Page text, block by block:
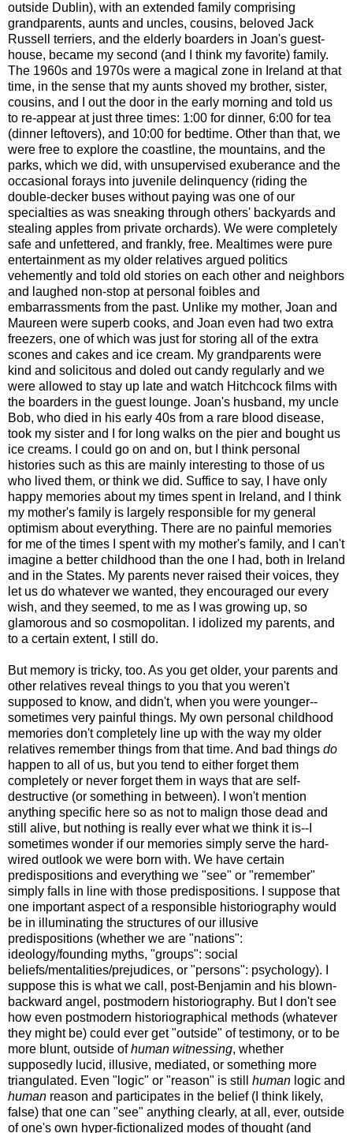
outside Dublin), with an extended family comprising
grandparents, aunts and uncles, cousins, beloved Jack
Russell terriers, and the elderly boarders in Joan's guest-
house, became my second (and I think my favorite) family.
The 1960s and 1970s were a magical zone in Ireland at that
time, in the sense that my aunts shoved my brother, sister,
cousins, and I out the door in the early morning and told us
to re-appear at just three times: 1:00 for dinner, 6:00 for tea
(dinner leftovers), and 10:00 for bedtime. Other than that, we
were free to explore the coastline, the mountains, and the
parks, which we did, with unsupervised exuberance and the
occasional forays into juvenile delinquency (riding the
double-decker buses without paying was one of our
specialties as was sneaking through others' backyards and
stealing apples from private orchards). We were completely
safe and unfettered, and frankly, free. Mealtimes were pure
entertainment as my older relatives argued politics
vehemently and told old stories on each other and neighbors
and laughed non-stop at personal foibles and
embarrassments from the past. Unlike my mother, Joan and
Maureen were superb cooks, and Joan even had two extra
freezers, one of which was just for storing all of the extra
scones and cakes and ice cream. My grandparents were
kind and solicitous and doled out candy regularly and we
were allowed to stay up late and watch Hitchcock films with
the boarders in the guest lounge. Joan's husband, my uncle
Bob, who died in his early 40s from a rare blood disease,
took my sister and I for long walks on the pier and bought us
ice creams. I could go on and on, but I think personal
histories such as this are mainly interesting to those of us
who lived them, or think we did. Suffice to say, I have only
happy memories about my times spent in Ireland, and I think
my mother's family is largely responsible for my general
optimism about everything. There are no painful memories
for me of the times I spent with my mother's family, and I can't
imagine a better childhood than the one I had, both in Ireland
and in the States. My parents never raised their voices, they
let us do whatever we wanted, they encouraged our every
wish, and they seemed, to me as I was growing up, so
glamorous and so cosmopolitan. I idolized my parents, and
to a certain extent, I still do.
But memory is tricky, too. As you get older, your parents and
other relatives reveal things to you that you weren't
supposed to know, and didn't, when you were younger--
sometimes very painful things. My own personal childhood
memories don't completely line up with the way my older
relatives remember things from that time. And bad things do
happen to all of us, but you tend to either forget them
completely or never forget them in ways that are self-
destructive (or something in between). I won't mention
anything specific here so as not to malign those dead and
still alive, but nothing is really ever what we think it is--I
sometimes wonder if our memories simply serve the hard-
wired outlook we were born with. We have certain
predispositions and everything we "see" or "remember"
simply falls in line with those predispositions. I suppose that
one important aspect of a responsible historiography would
be in illuminating the structures of our illusive
predispositions (whether we are "nations":
ideology/founding myths, "groups": social
beliefs/mentalities/prejudices, or "persons": psychology). I
suppose this is what we call, post-Benjamin and his blown-
backward angel, postmodern historiography. But I don't see
how even postmodern historiographical methods (whatever
they might be) could ever get "outside" of testimony, or to be
more blunt, outside ofhuman witnessing, whether
supposedly lucid, illusive, mediated, or something more
triangulated. Even "logic" or "reason" is still human logic and
human reason and participates in the belief (I think likely,
false) that one can "see" anything clearly, at all, ever, outside
of one's own hyper-fictionalized modes of thought (and